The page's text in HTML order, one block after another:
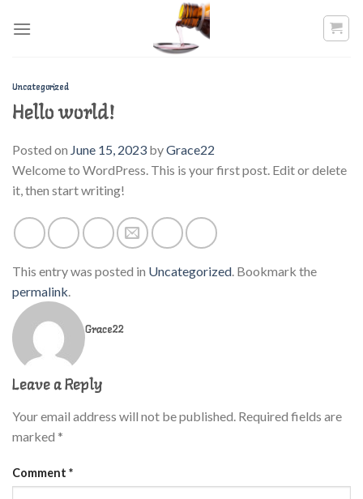
Uncategorized
Hello world!
Posted on June 15, 2023 byGrace22
Welcome to WordPress. This is your first post. Edit or delete
it, then start writing!
This entry was posted in Uncategorized. Bookmark the
permalink.
Grace22
Leave a Reply
Your email address will not be published. Required fields are
marked *
Comment *